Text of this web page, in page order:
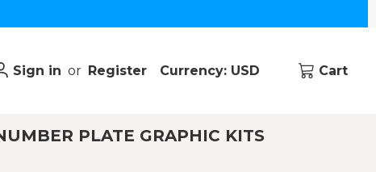
Sign in or Register Currency: USD Cart
PLATE GRAPHIC KITS